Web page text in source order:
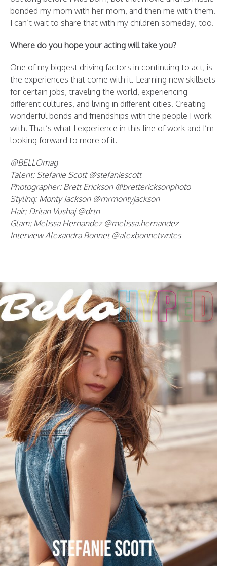
bonded my mom with her mom, and then me with them.
I can’t wait to share that with my children someday, too.
Where do you hope your acting will take you?
One of my biggest driving factors in continuing to act, is
the experiences that come with it. Learning new skillsets
for certain jobs, traveling the world, experiencing
different cultures, and living in different cities. Creating
wonderful bonds and friendships with the people I work
with. That’s what I experience in this line of work and I’m
looking forward to more of it.
@BELLOmag
Talent: Stefanie Scott @stefaniescott
Photographer: Brett Erickson @brettericksonphoto
Styling: Monty Jackson @mrmontyjackson
Hair: Dritan Vushaj @drtn
Glam: Melissa Hernandez @melissa.hernandez
Interview Alexandra Bonnet @alexbonnetwrites